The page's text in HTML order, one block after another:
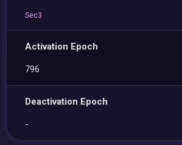
Sec3
Activation Epoch
796
Deactivation Epoch
-